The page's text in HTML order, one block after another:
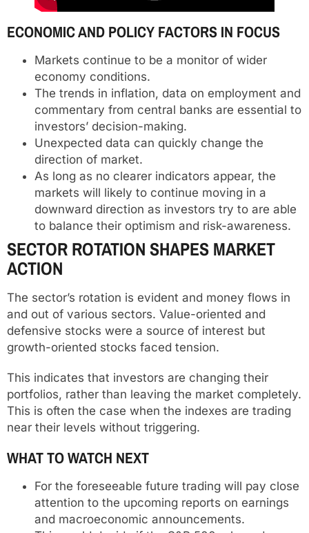
ECONOMIC AND POLICY FACTORS IN FOCUS
Markets continue to be a monitor of wider
economy conditions.
The trends in inflation, data on employment and
commentary from central banks are essential to
investors’ decision-making.
Unexpected data can quickly change the
direction of market.
As long as no clearer indicators appear, the
markets will likely to continue moving in a
downward direction as investors try to are able
to balance their optimism and risk-awareness.
SECTOR ROTATION SHAPES MARKET
ACTION
The sector’s rotation is evident and money flows in
and out of various sectors. Value-oriented and
defensive stocks were a source of interest but
growth-oriented stocks faced tension.
This indicates that investors are changing their
portfolios, rather than leaving the market completely.
This is often the case when the indexes are trading
near their levels without triggering.
WHAT TO WATCH NEXT
For the foreseeable future trading will pay close
attention to the upcoming reports on earnings
and macroeconomic announcements.